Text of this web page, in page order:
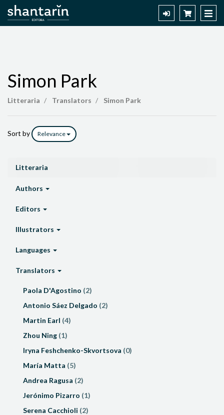
Simon Park
Simon
Litteraria Translators Simon Park
Sort by Relevance
Litteraria
Authors
Editors
Illustrators
Languages
Translators
Paola D'Agostino (2)
Antonio Sáez Delgado (2)
Martin Earl (4)
Zhou Ning (1)
Iryna Feshchenko-Skvortsova (0)
María Matta (5)
Andrea Ragusa (2)
Jerónimo Pizarro (1)
Serena Cacchioli (2)